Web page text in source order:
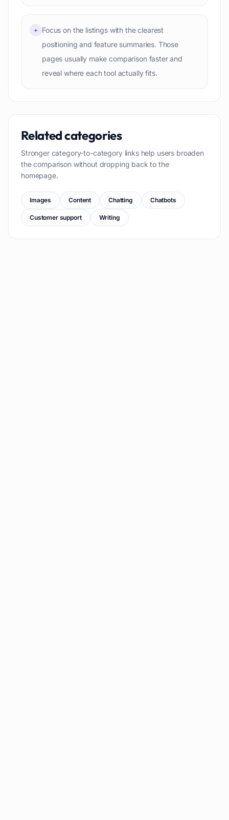
+
Focus on the listings with the clearest
positioning and feature summaries. Those
pages usually make comparison faster and
reveal where each tool actually fits.
Related categories
Stronger category-to-category links help users broaden
the comparison without dropping back to the
homepage.
Images Content Chatting Chatbots
Customer support Writing